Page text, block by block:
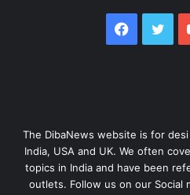
The DibaNews website is for
India, USA and UK. We often
topics in India and have been
outlets. Follow us on our Social